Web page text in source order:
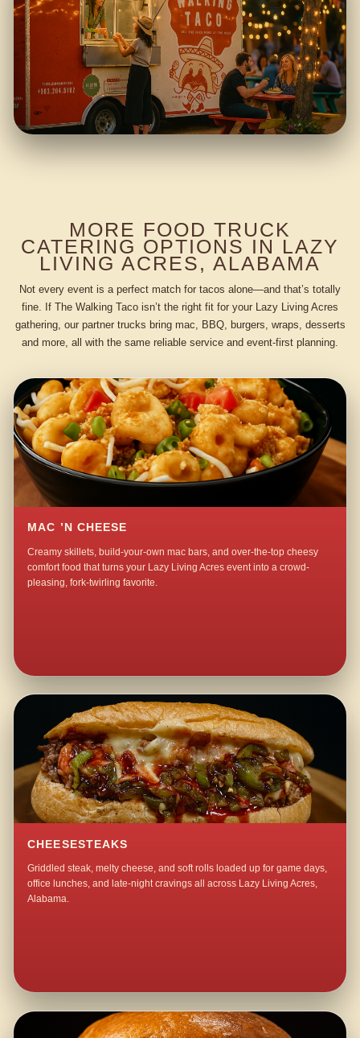
MORE FOOD TRUCK
CATERING OPTIONS IN LAZY
LIVING ACRES, ALABAMA
Not every event is a perfect match for tacos alone—and that’s totally
fine. If The Walking Taco isn’t the right fit for your Lazy Living Acres
gathering, our partner trucks bring mac, BBQ, burgers, wraps, desserts
and more, all with the same reliable service and event-first planning.
MAC ’N CHEESE
Creamy skillets, build-your-own mac bars, and over-the-top cheesy
comfort food that turns your Lazy Living Acres event into a crowd-
pleasing, fork-twirling favorite.
CHEESESTEAKS
Griddled steak, melty cheese, and soft rolls loaded up for game days,
office lunches, and late-night cravings all across Lazy Living Acres,
Alabama.